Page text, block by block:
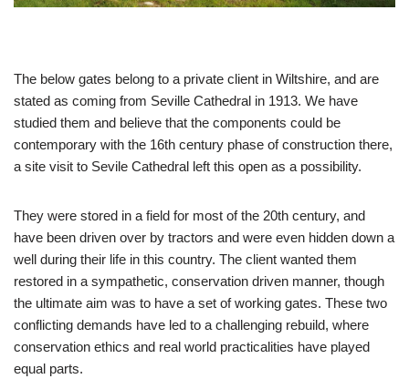
The below gates belong to a private client in Wiltshire, and are
stated as coming from Seville Cathedral in 1913. We have
studied them and believe that the components could be
contemporary with the 16th century phase of construction there,
a site visit to Sevile Cathedral left this open as a possibility.
​They were stored in a field for most of the 20th century, and
have been driven over by tractors and were even hidden down a
well during their life in this country. The client wanted them
restored in a sympathetic, conservation driven manner, though
the ultimate aim was to have a set of working gates. These two
conflicting demands have led to a challenging rebuild, where
conservation ethics and real world practicalities have played
equal parts.